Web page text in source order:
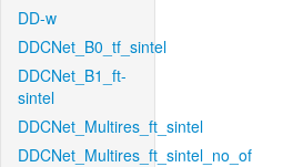
DD-w
DDCNet_B0_tf_sintel
DDCNet_B1_ft-
sintel
DDCNet_Multires_ft_sintel
DDCNet_Multires_ft_sintel_no_of